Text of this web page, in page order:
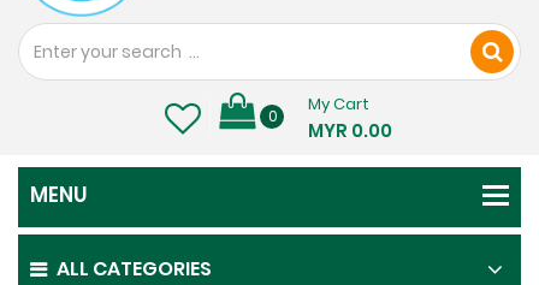
0
My Cart
MYR 0.00
ALL CATEGORIES